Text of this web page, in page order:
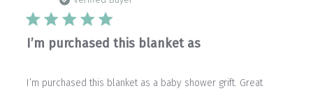
I’m purchased this blanket as
I’m purchased this blanket as a baby shower grift. Great